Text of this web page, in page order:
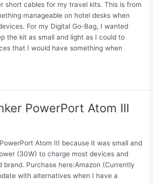
short cables for my travel kits. This is from
manageable on hotel desks when
For my Digital Go-Bag, I wanted
the kit as small and light as I could to
that I would have something when
PowerPort Atom III
Atom III because it was small and
(30W) to charge most devices and
brand. Purchase here:Amazon (Currently
with alternatives when I have a